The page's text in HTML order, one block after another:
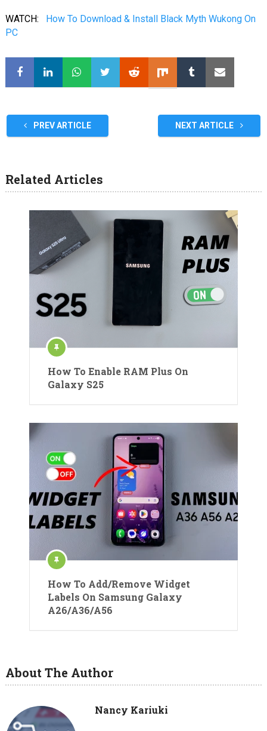
WATCH:
How To Download & Install Black Myth Wukong On
PC
PREV ARTICLE NEXT ARTICLE
Related Articles
How To Enable RAM Plus On
Galaxy S25
How To Add/Remove Widget
Labels On Samsung Galaxy
A26/A36/A56
About The Author
Nancy Kariuki